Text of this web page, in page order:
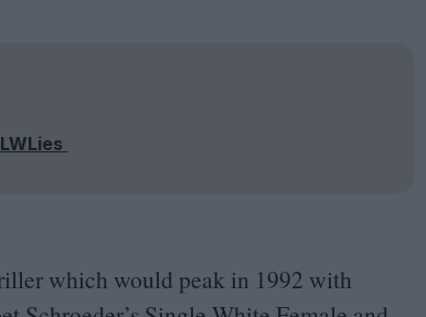
which would peak in 1992 with